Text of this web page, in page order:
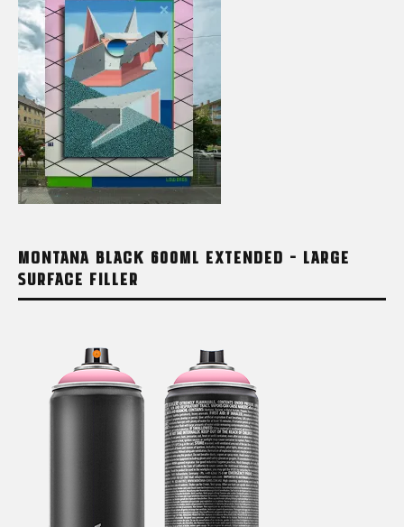
MONTANA BLACK 600ML EXTENDED – LARGE
SURFACE FILLER